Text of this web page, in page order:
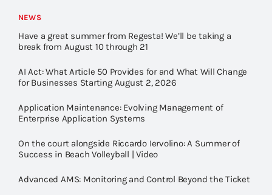
NEWS
Have a great summer from Regesta! We’ll be taking a
break from August 10 through 21
AI Act: What Article 50 Provides for and What Will Change
for Businesses Starting August 2, 2026
Application Maintenance: Evolving Management of
Enterprise Application Systems
On the court alongside Riccardo Iervolino: A Summer of
Success in Beach Volleyball | Video
Advanced AMS: Monitoring and Control Beyond the Ticket